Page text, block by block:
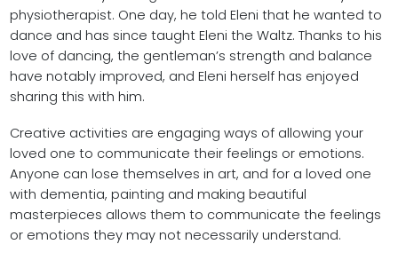
physiotherapist. One day, he told Eleni that he wanted to
dance and has since taught Eleni the Waltz. Thanks to his
love of dancing, the gentleman’s strength and balance
have notably improved, and Eleni herself has enjoyed
sharing this with him.
Creative activities are engaging ways of allowing your
loved one to communicate their feelings or emotions.
Anyone can lose themselves in art, and for a loved one
with dementia, painting and making beautiful
masterpieces allows them to communicate the feelings
or emotions they may not necessarily understand.